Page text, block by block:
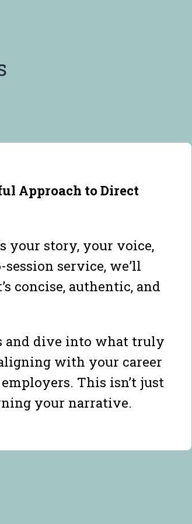
Approach to Direct
your story, your voice,
service, we’ll
concise, authentic, and
and dive into what truly
with your career
This isn’t just
your narrative.